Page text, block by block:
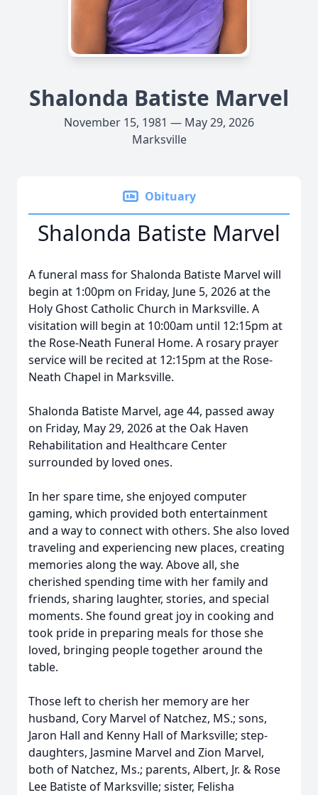
Shalonda Batiste Marvel
November 15, 1981 — May 29, 2026
Marksville
Obituary
Shalonda Batiste Marvel
A funeral mass for Shalonda Batiste Marvel will
begin at 1:00pm on Friday, June 5, 2026 at the
Holy Ghost Catholic Church in Marksville. A
visitation will begin at 10:00am until 12:15pm at
the Rose-Neath Funeral Home. A rosary prayer
service will be recited at 12:15pm at the Rose-
Neath Chapel in Marksville.
Shalonda Batiste Marvel, age 44, passed away
on Friday, May 29, 2026 at the Oak Haven
Rehabilitation and Healthcare Center
surrounded by loved ones.
In her spare time, she enjoyed computer
gaming, which provided both entertainment
and a way to connect with others. She also loved
traveling and experiencing new places, creating
memories along the way. Above all, she
cherished spending time with her family and
friends, sharing laughter, stories, and special
moments. She found great joy in cooking and
took pride in preparing meals for those she
loved, bringing people together around the
table.
Those left to cherish her memory are her
husband, Cory Marvel of Natchez, MS.; sons,
Jaron Hall and Kenny Hall of Marksville; step-
daughters, Jasmine Marvel and Zion Marvel,
both of Natchez, Ms.; parents, Albert, Jr. & Rose
Lee Batiste of Marksville; sister, Felisha